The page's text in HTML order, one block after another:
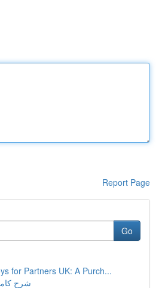
Report Page
Go
for Partners UK: A Purch...
شرح